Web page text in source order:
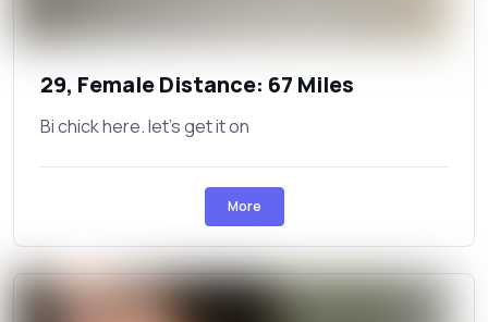
29, Female Distance: 67 Miles
Bi chick here. let's get it on
More